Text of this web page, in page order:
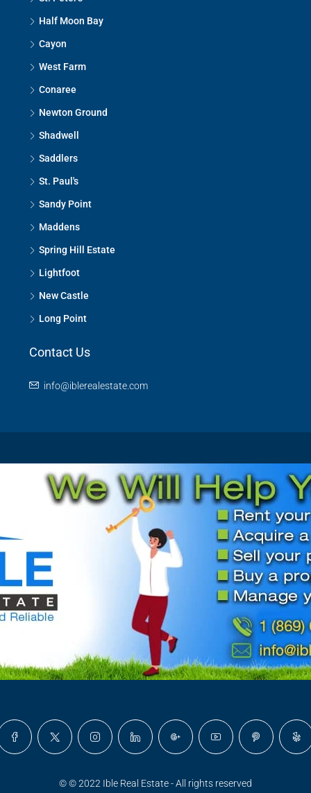
Half Moon Bay
Cayon
West Farm
Conaree
Newton Ground
Shadwell
Saddlers
St. Paul's
Sandy Point
Maddens
Spring Hill Estate
Lightfoot
New Castle
Long Point
Contact Us
info@iblerealestate.com
© © 2022 Ible Real Estate - All rights reserved